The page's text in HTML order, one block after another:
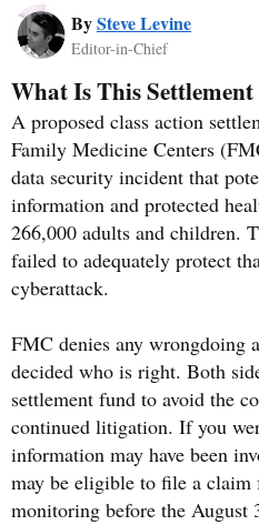
BySteve Levine
Editor-in-Chief
What Is This
A proposed class action
Family Medicine Centers
data security incident that
information and protected
266,000 adults and children.
failed to adequately protect
cyberattack.
FMC denies any wrongdoing
decided who is right. Both
settlement fund to avoid the
continued litigation. If you
information may have been
may be eligible to file a claim
monitoring before the August